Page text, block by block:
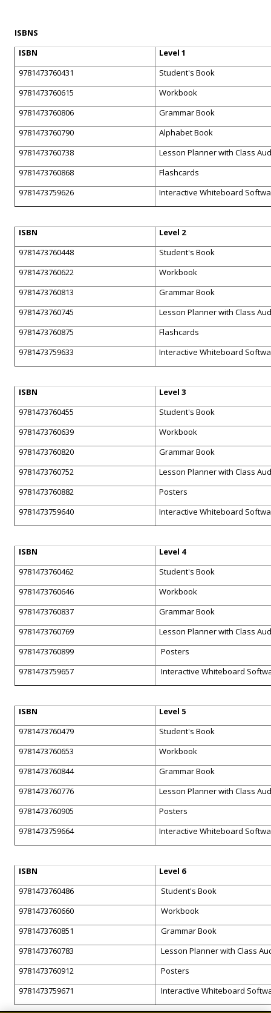
ISBNS
ISBN
Level 1
9781473760431
Student's Book
9781473760615
Workbook
9781473760806
Grammar Book
9781473760790
Alphabet Book
9781473760738
Lesson Planner with Class
9781473760868
Flashcards
9781473759626
Interactive Whiteboard
ISBN
Level 2
9781473760448
Student's Book
9781473760622
Workbook
9781473760813
Grammar Book
9781473760745
Lesson Planner with Class
9781473760875
Flashcards
9781473759633
Interactive Whiteboard
ISBN
Level 3
9781473760455
Student's Book
9781473760639
Workbook
9781473760820
Grammar Book
9781473760752
Lesson Planner with Class
9781473760882
Posters
9781473759640
Interactive Whiteboard
ISBN
Level 4
9781473760462
Student's Book
9781473760646
Workbook
9781473760837
Grammar Book
9781473760769
Lesson Planner with Class
9781473760899
Posters
9781473759657
Interactive Whiteboard
ISBN
Level 5
9781473760479
Student's Book
9781473760653
Workbook
9781473760844
Grammar Book
9781473760776
Lesson Planner with Class
9781473760905
Posters
9781473759664
Interactive Whiteboard
ISBN
Level 6
9781473760486
Student's Book
9781473760660
Workbook
9781473760851
Grammar Book
9781473760783
Lesson Planner with Class
9781473760912
Posters
9781473759671
Interactive Whiteboard